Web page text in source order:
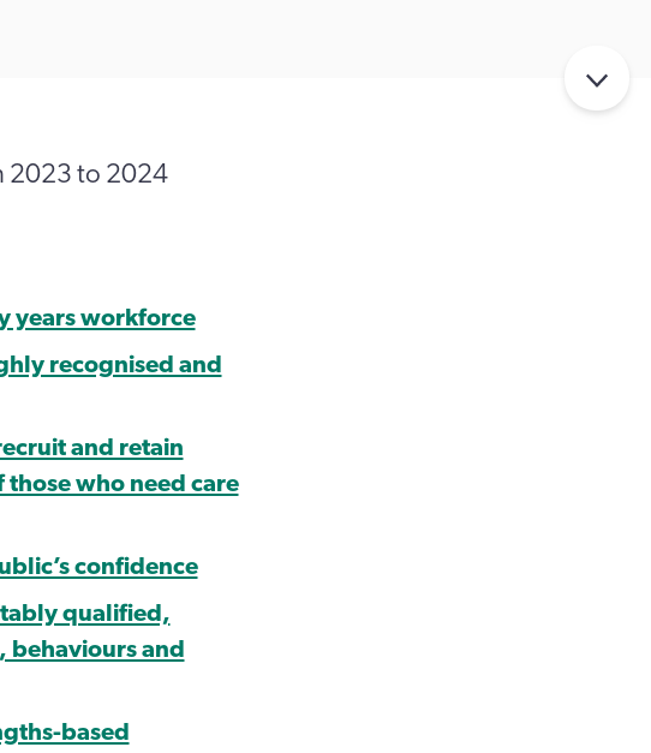
2023 to 2024
years workforce
recognised and
and retain
who need care
confidence
qualified,
behaviours and
based